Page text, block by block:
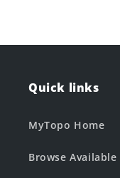
Quick links
MyTopo Home
Browse